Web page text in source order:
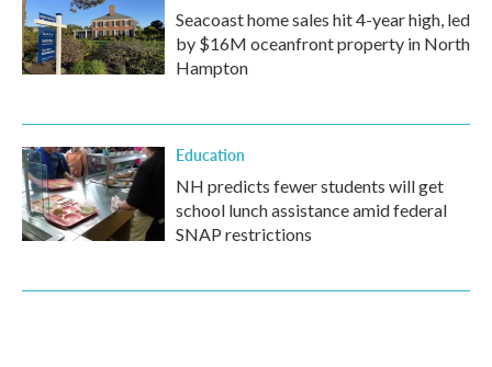
Seacoast home sales hit 4-year high, led
by $16M oceanfront property in North
Hampton
Education
NH predicts fewer students will get
school lunch assistance amid federal
SNAP restrictions